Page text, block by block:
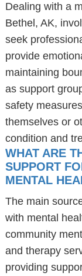
Dealing with a
Bethel, AK,
seek
provide
maintaining
as support
safety
themselves or
condition and
WHAT ARE
SUPPORT
MENTAL
The main
with mental
community
and therapy
providing